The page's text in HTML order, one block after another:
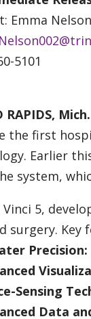
Emma
5101
RAPIDS,
the first
Earlier
system,
Vinci 5,
surgery. Key
Precision:
Sensing
Data